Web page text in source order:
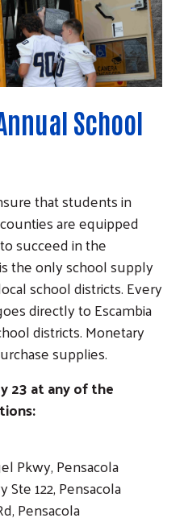
School
that students in
are equipped
succeed in the
the only school supply
school districts. Every
directly to Escambia
districts. Monetary
supplies.
23 at any of the
Pkwy, Pensacola
Ste 122, Pensacola
Pensacola